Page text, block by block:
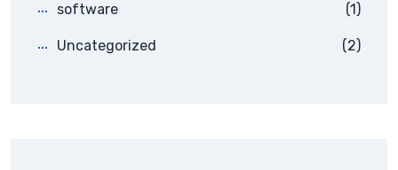
software (1)
Uncategorized (2)